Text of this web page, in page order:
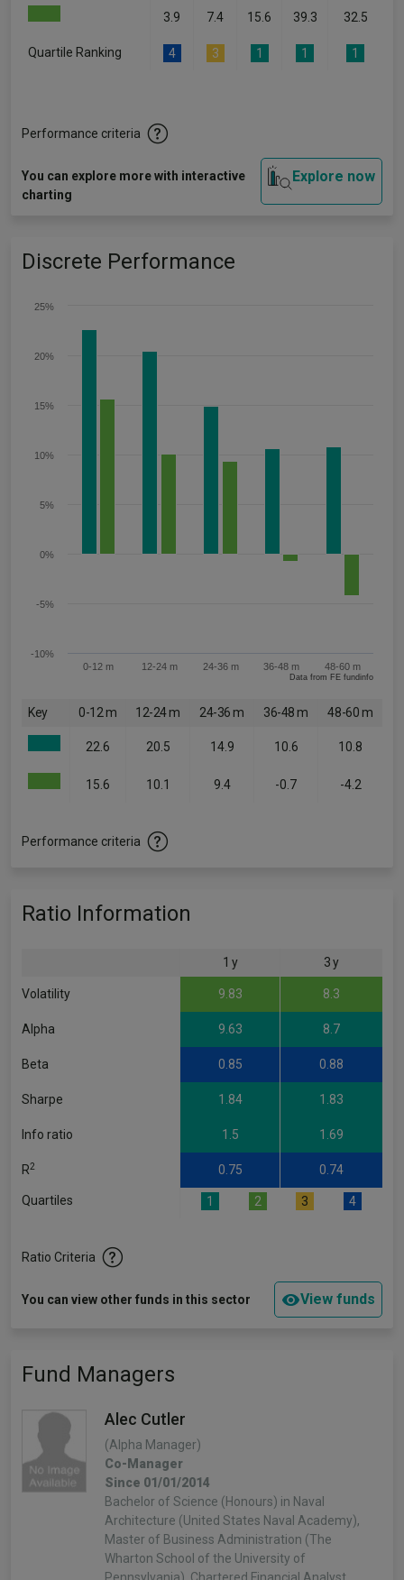
3.9 7.4 15.6 39.3 32.5
Quartile Ranking 4 3 1 1 1
Performance criteria
You can explore more with interactive
charting
Explore now
Discrete Performance
0-12 m 12-24 m 24-36 m 36-48 m 48-60 m
-10%
-5%
0%
5%
10%
15%
20%
25%
Data from FE fundinfo
Key 0-12 m 12-24 m 24-36 m 36-48 m 48-60 m
22.6 20.5 14.9 10.6 10.8
15.6 10.1 9.4 -0.7 -4.2
Performance criteria
Ratio Information
1 y 3 y
Volatility 9.83 8.3
Alpha 9.63 8.7
Beta 0.85 0.88
Sharpe 1.84 1.83
Info ratio 1.5 1.69
R2 0.75 0.74
Quartiles 1 2 3 4
Ratio Criteria
You can view other funds in this sector View funds
Fund Managers
Alec Cutler
(Alpha Manager)
Co-Manager
Since 01/01/2014
Bachelor of Science (Honours) in Naval
Architecture (United States Naval Academy),
Master of Business Administration (The
Wharton School of the University of